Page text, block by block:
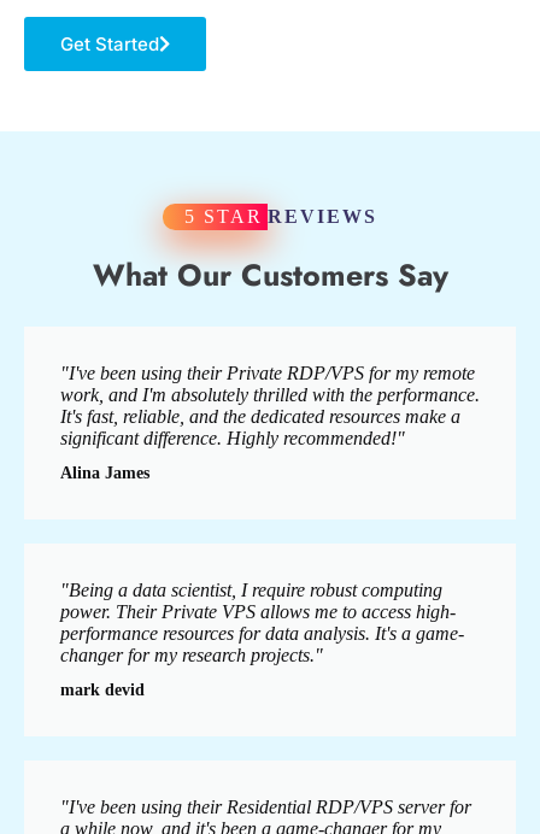
Get Started
5 STAR REVIEWS
What Our Customers Say
"I've been using their Private RDP/VPS for my remote
work, and I'm absolutely thrilled with the performance.
It's fast, reliable, and the dedicated resources make a
significant difference. Highly recommended!"
Alina James
"Being a data scientist, I require robust computing
power. Their Private VPS allows me to access high-
performance resources for data analysis. It's a game-
changer for my research projects."
mark devid
"I've been using their Residential RDP/VPS server for
a while now, and it's been a game-changer for my